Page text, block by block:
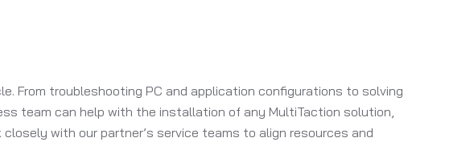
From troubleshooting PC and application configurations to solving
team can help with the installation of any MultiTaction solution,
with our partner’s service teams to align resources and